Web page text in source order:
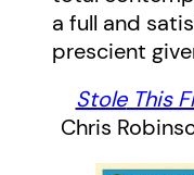
a full and
prescient
StoleThis
Chris